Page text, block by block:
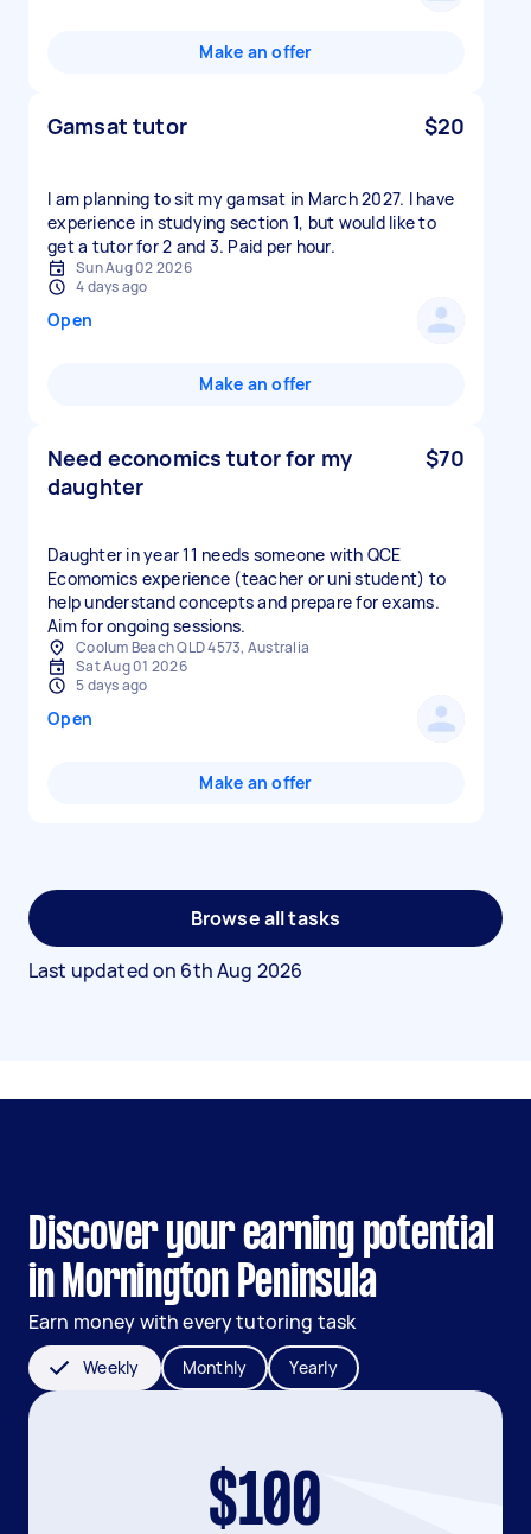
Make an offer
Gamsat tutor $20
I am planning to sit my gamsat in March 2027. I have
experience in studying section 1, but would like to
get a tutor for 2 and 3. Paid per hour.
Sun Aug 02 2026
4 days ago
Open
Make an offer
Need economics tutor for my
daughter
$70
Daughter in year 11 needs someone with QCE
Ecomomics experience (teacher or uni student) to
help understand concepts and prepare for exams.
Aim for ongoing sessions.
Coolum Beach QLD 4573, Australia
Sat Aug 01 2026
5 days ago
Open
Make an offer
Browse all tasks
Last updated on 6th Aug 2026
Discover your earning potential
in Mornington Peninsula
Earn money with every tutoring task
Weekly Monthly Yearly
$100